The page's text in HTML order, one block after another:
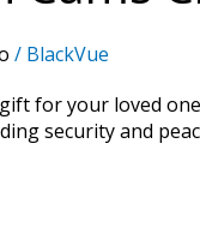
/ BlackVue
for your loved
security and